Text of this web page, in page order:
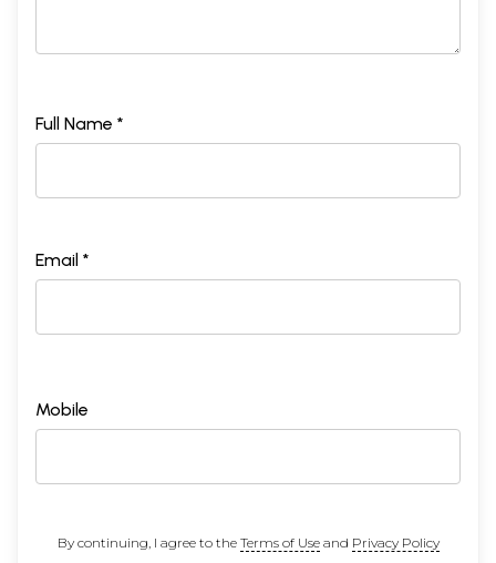
Full Name *
Email *
Mobile
By continuing, I agree to the Terms of Useand Privacy Policy